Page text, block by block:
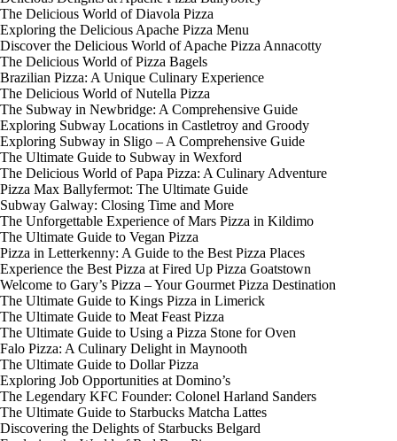
The Delicious World of Diavola Pizza
Exploring the Delicious Apache Pizza Menu
Discover the Delicious World of Apache Pizza Annacotty
The Delicious World of Pizza Bagels
Brazilian Pizza: A Unique Culinary Experience
The Delicious World of Nutella Pizza
The Subway in Newbridge: A Comprehensive Guide
Exploring Subway Locations in Castletroy and Groody
Exploring Subway in Sligo – A Comprehensive Guide
The Ultimate Guide to Subway in Wexford
The Delicious World of Papa Pizza: A Culinary Adventure
Pizza Max Ballyfermot: The Ultimate Guide
Subway Galway: Closing Time and More
The Unforgettable Experience of Mars Pizza in Kildimo
The Ultimate Guide to Vegan Pizza
Pizza in Letterkenny: A Guide to the Best Pizza Places
Experience the Best Pizza at Fired Up Pizza Goatstown
Welcome to Gary’s Pizza – Your Gourmet Pizza Destination
The Ultimate Guide to Kings Pizza in Limerick
The Ultimate Guide to Meat Feast Pizza
The Ultimate Guide to Using a Pizza Stone for Oven
Falo Pizza: A Culinary Delight in Maynooth
The Ultimate Guide to Dollar Pizza
Exploring Job Opportunities at Domino’s
The Legendary KFC Founder: Colonel Harland Sanders
The Ultimate Guide to Starbucks Matcha Lattes
Discovering the Delights of Starbucks Belgard